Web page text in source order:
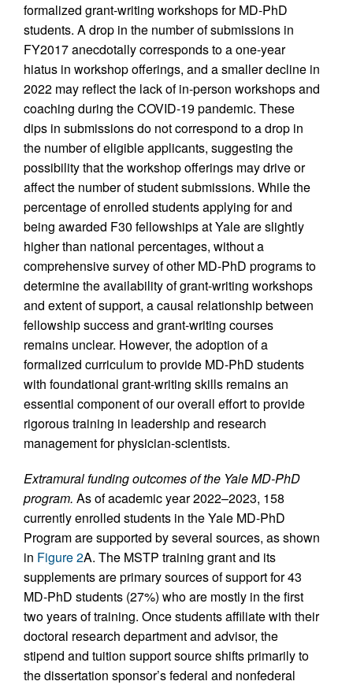
formalized grant-writing workshops for MD-PhD
students. A drop in the number of submissions in
FY2017 anecdotally corresponds to a one-year
hiatus in workshop offerings, and a smaller decline in
2022 may reflect the lack of in-person workshops and
coaching during the COVID-19 pandemic. These
dips in submissions do not correspond to a drop in
the number of eligible applicants, suggesting the
possibility that the workshop offerings may drive or
affect the number of student submissions. While the
percentage of enrolled students applying for and
being awarded F30 fellowships at Yale are slightly
higher than national percentages, without a
comprehensive survey of other MD-PhD programs to
determine the availability of grant-writing workshops
and extent of support, a causal relationship between
fellowship success and grant-writing courses
remains unclear. However, the adoption of a
formalized curriculum to provide MD-PhD students
with foundational grant-writing skills remains an
essential component of our overall effort to provide
rigorous training in leadership and research
management for physician-scientists.
Extramural funding outcomes of the Yale MD-PhD
program. As of academic year 2022–2023, 158
currently enrolled students in the Yale MD-PhD
Program are supported by several sources, as shown
in Figure 2A. The MSTP training grant and its
supplements are primary sources of support for 43
MD-PhD students (27%) who are mostly in the first
two years of training. Once students affiliate with their
doctoral research department and advisor, the
stipend and tuition support source shifts primarily to
the dissertation sponsor’s federal and nonfederal